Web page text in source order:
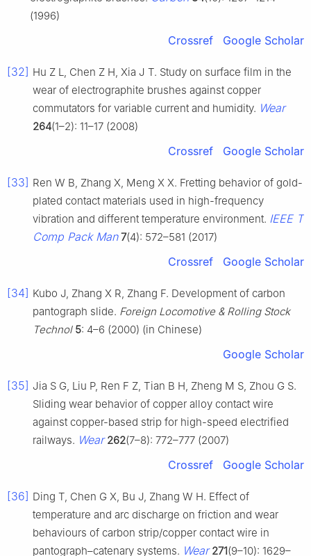
(1996)
Crossref Google Scholar
[32] Hu Z L, Chen Z H, Xia J T. Study on surface film in the
wear of electrographite brushes against copper
commutators for variable current and humidity. Wear
264(1–2): 11–17 (2008)
Crossref Google Scholar
[33] Ren W B, Zhang X, Meng X X. Fretting behavior of gold-
plated contact materials used in high-frequency
vibration and different temperature environment. IEEE T
Comp Pack Man 7(4): 572–581 (2017)
Crossref Google Scholar
[34] Kubo J, Zhang X R, Zhang F. Development of carbon
pantograph slide. Foreign Locomotive & Rolling Stock
Technol 5: 4–6 (2000) (in Chinese)
Google Scholar
[35] Jia S G, Liu P, Ren F Z, Tian B H, Zheng M S, Zhou G S.
Sliding wear behavior of copper alloy contact wire
against copper-based strip for high-speed electrified
railways. Wear 262(7–8): 772–777 (2007)
Crossref Google Scholar
[36] Ding T, Chen G X, Bu J, Zhang W H. Effect of
temperature and arc discharge on friction and wear
behaviours of carbon strip/copper contact wire in
pantograph–catenary systems. Wear 271(9–10): 1629–